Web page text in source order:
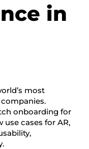
in
most
onboarding for
cases for AR,